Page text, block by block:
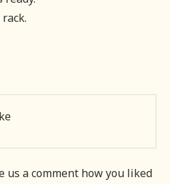
us a comment how you liked